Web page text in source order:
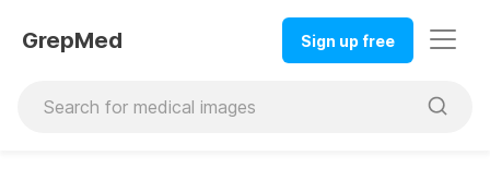
GrepMed Sign up free